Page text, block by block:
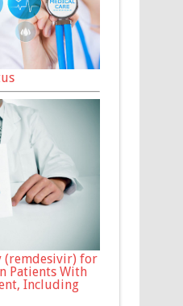
(remdesivir) for
Patients With
Including